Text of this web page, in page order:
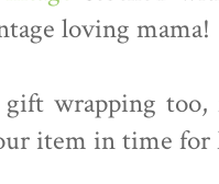
loving mama!
wrapping
item in time for